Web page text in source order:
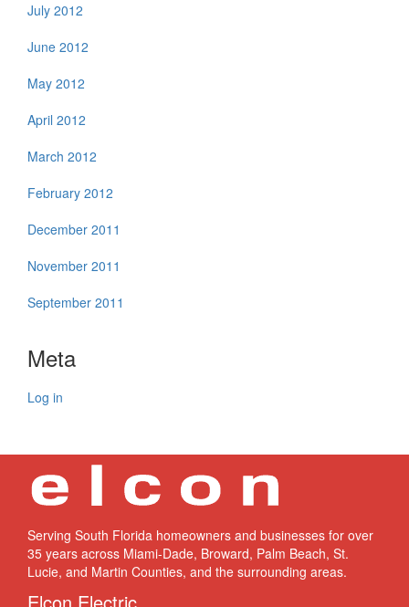
July 2012
June 2012
May 2012
April 2012
March 2012
February 2012
December 2011
November 2011
September 2011
Meta
Log in
Serving South Florida homeowners and businesses for over
35 years across Miami-Dade, Broward, Palm Beach, St.
Lucie, and Martin Counties, and the surrounding areas.